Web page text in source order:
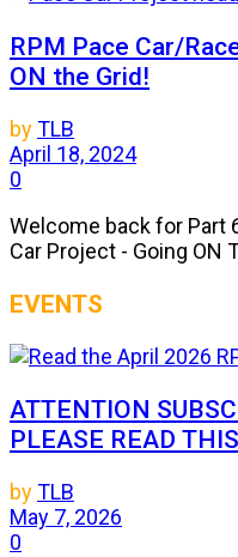
RPM Pace Car/
ON the Grid!
byTLB
April 18, 2024
0
Welcome back for Part
Car Project - Going ON
EVENTS
ATTENTION
PLEASE READ
byTLB
May 7, 2026
0